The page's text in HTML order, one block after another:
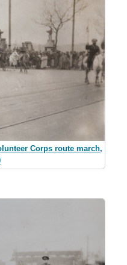
Corps route march,